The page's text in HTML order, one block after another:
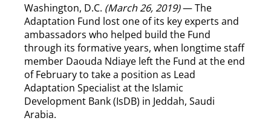
Washington, D.C. (March 26, 2019)— The
Adaptation Fund lost one of its key experts and
ambassadors who helped build the Fund
through its formative years, when longtime staff
member Daouda Ndiaye left the Fund at the end
of February to take a position as Lead
Adaptation Specialist at the Islamic
Development Bank (IsDB) in Jeddah, Saudi
Arabia.